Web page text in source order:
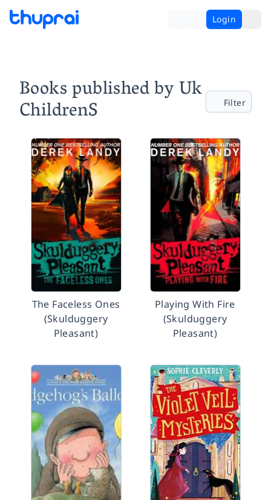
Login
Books published by Uk
ChildrenS Filter
The Faceless Ones
(Skulduggery
Pleasant)
Playing With Fire
(Skulduggery
Pleasant)